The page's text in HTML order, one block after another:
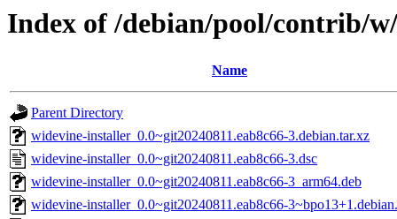
Index of /debian/pool/contrib/
Name
Parent Directory
widevine-installer_0.0~git20240811.eab8c66-3.debian.tar.xz
widevine-installer_0.0~git20240811.eab8c66-3.dsc
widevine-installer_0.0~git20240811.eab8c66-3_arm64.deb
widevine-installer_0.0~git20240811.eab8c66-